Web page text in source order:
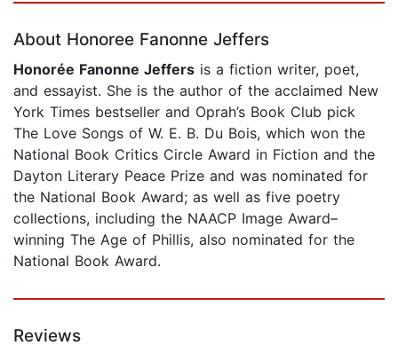
About Honoree Fanonne Jeffers
Honorée Fanonne Jeffers is a fiction writer, poet,
and essayist. She is the author of the acclaimed New
York Times bestseller and Oprah’s Book Club pick
The Love Songs of W. E. B. Du Bois, which won the
National Book Critics Circle Award in Fiction and the
Dayton Literary Peace Prize and was nominated for
the National Book Award; as well as five poetry
collections, including the NAACP Image Award–
winning The Age of Phillis, also nominated for the
National Book Award.
Reviews